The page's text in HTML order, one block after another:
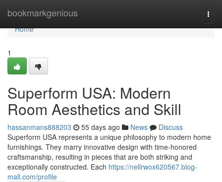
bookmarkgenious
Home
Home
1
Superform USA: Modern
Room Aesthetics and Skill
hassanmans888203 55 days ago News
Discuss
Superform USA represents a unique philosophy to modern home
furnishings. They marry innovative design with time-honored
craftsmanship, resulting in pieces that are both striking and
exceptionally constructed. Each https://nellrwox620567.blog-
mall.com/profile